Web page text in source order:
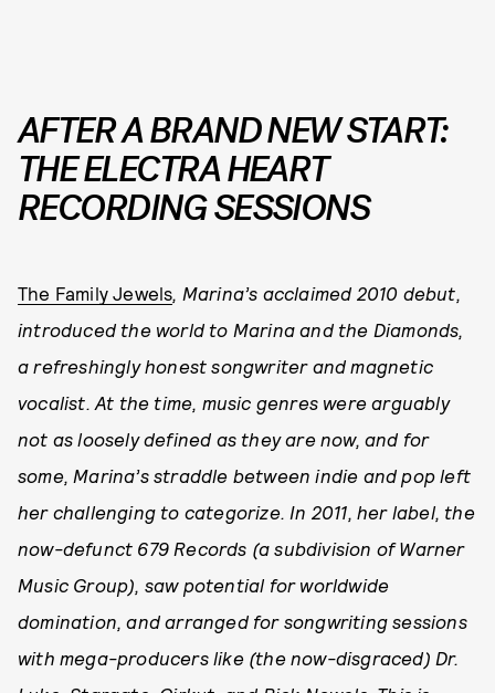
AFTER A BRAND NEW START:
THE ELECTRA HEART
RECORDING SESSIONS
The Family Jewels , Marina’s acclaimed 2010 debut,
introduced the world to Marina and the Diamonds,
a refreshingly honest songwriter and magnetic
vocalist. At the time, music genres were arguably
not as loosely defined as they are now, and for
some, Marina’s straddle between indie and pop left
her challenging to categorize. In 2011, her label, the
now-defunct 679 Records (a subdivision of Warner
Music Group), saw potential for worldwide
domination, and arranged for songwriting sessions
with mega-producers like (the now-disgraced) Dr.